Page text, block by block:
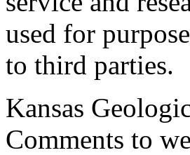
used for
to third parties.
Kansas
Comments to